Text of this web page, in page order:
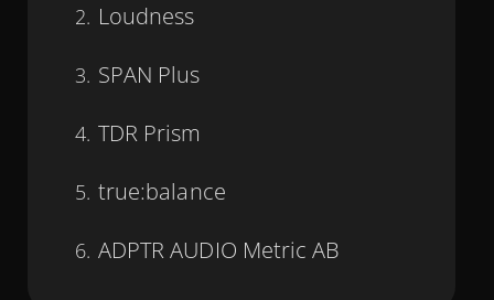
Loudness
SPAN Plus
TDR Prism
true:balance
ADPTR AUDIO Metric AB